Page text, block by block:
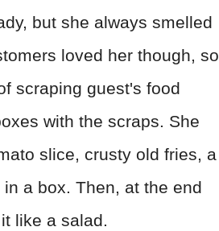
but she always smelled
loved her though, so
scraping guest's food
with the scraps. She
slice, crusty old fries, a
a box. Then, at the end
like a salad.